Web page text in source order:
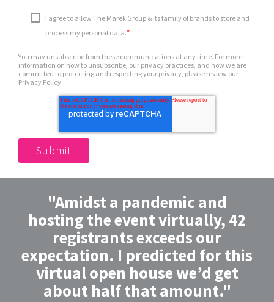
I agree to allow The Marek Group & its family of brands to store and
process my personal data.*
You may unsubscribe from these communications at any time. For more
information on how to unsubscribe, our privacy practices, and how we are
committed to protecting and respecting your privacy, please review our
Privacy Policy.
"Amidst a pandemic and
hosting the event virtually, 42
registrants exceeds our
expectation. I predicted for this
virtual open house we’d get
about half that amount."